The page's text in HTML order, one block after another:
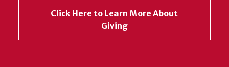
Click Here to Learn More About
Giving